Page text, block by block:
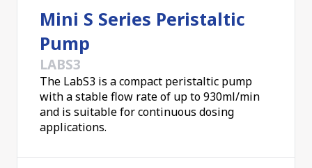
Mini S Series Peristaltic
Pump
LABS3
The LabS3 is a compact peristaltic pump
with a stable flow rate of up to 930ml/min
and is suitable for continuous dosing
applications.